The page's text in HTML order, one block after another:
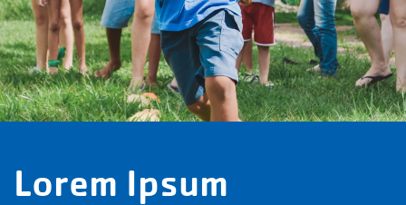
Lorem Ipsum